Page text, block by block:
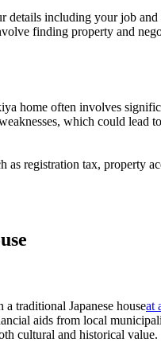
including your job
finding property and
home often involves
which could
registration tax, property
traditional Japanese houseat
aids from local
cultural and historical value.